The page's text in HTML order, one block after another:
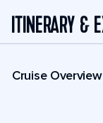
ITINERARY &
Cruise Overview